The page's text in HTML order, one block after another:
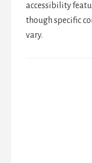
accessibility
though specific
vary.